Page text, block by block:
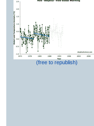
(free to republish)